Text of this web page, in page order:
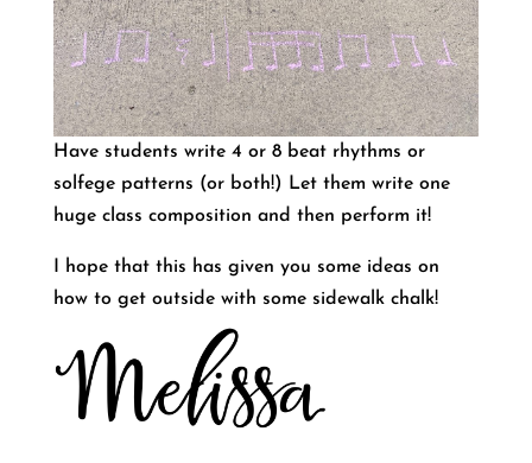
Have students write 4 or 8 beat rhythms or
solfege patterns (or both!) Let them write one
huge class composition and then perform it!
I hope that this has given you some ideas on
how to get outside with some sidewalk chalk!